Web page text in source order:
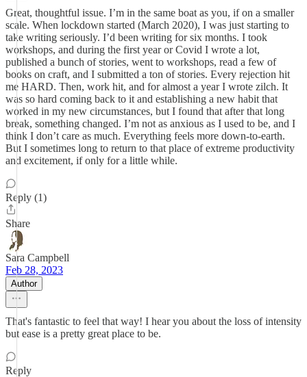
Great, thoughtful issue. I’m in the same boat as you, if on a smaller
scale. When lockdown started (March 2020), I was just starting to
take writing seriously. I’d been writing for six months. I took
workshops, and during the first year or Covid I wrote a lot,
published a bunch of stories, went to workshops, read a few of
books on craft, and I submitted a ton of stories. Every rejection hit
me HARD. Then, work hit, and for almost a year I wrote zilch. It
was so hard coming back to it and establishing a new habit that
worked in my new circumstances, but I found that after that long
break, something changed. I’m not as anxious as I used to be, and I
think I don’t care as much. Everything feels more down-to-earth.
But I sometimes long to return to that place of extreme productivity
and excitement, if only for a little while.
Reply (1)
Share
Sara Campbell
Feb 28, 2023
Author
That's fantastic to feel that way! I hear you about the loss of intensity
but ease is a pretty great place to be.
Reply